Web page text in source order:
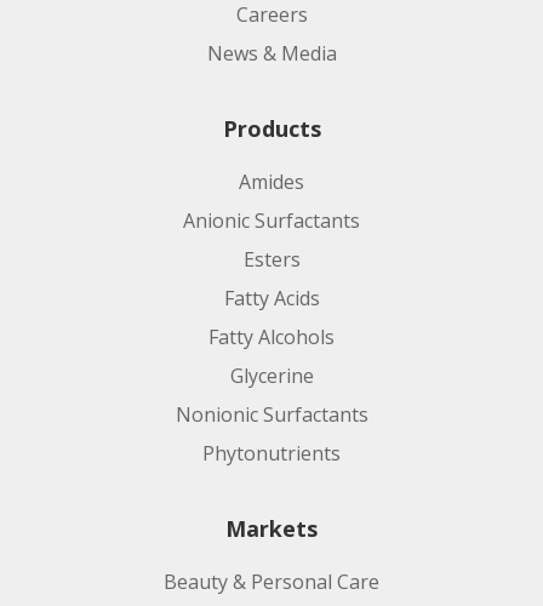
Careers
News & Media
Products
Amides
Anionic Surfactants
Esters
Fatty Acids
Fatty Alcohols
Glycerine
Nonionic Surfactants
Phytonutrients
Markets
Beauty & Personal Care